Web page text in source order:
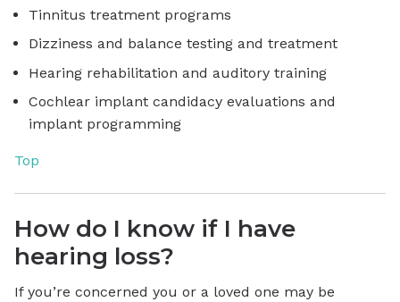
Tinnitus treatment programs
Dizziness and balance testing and treatment
Hearing rehabilitation and auditory training
Cochlear implant candidacy evaluations and
implant programming
Top
How do I know if I have
hearing loss?
If you’re concerned you or a loved one may be